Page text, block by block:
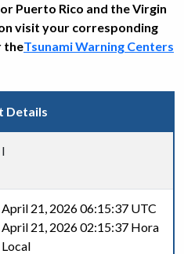
Puerto Rico and the Virgin
visit your corresponding
theTsunami Warning Centers
Details
I
April 21, 2026 06:15:37 UTC
April 21, 2026 02:15:37 Hora
Local